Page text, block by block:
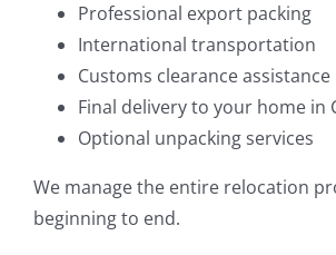
Professional export packing
International transportation
Customs clearance assistance
Final delivery to your home in
Optional unpacking services
We manage the entire relocation
beginning to end.